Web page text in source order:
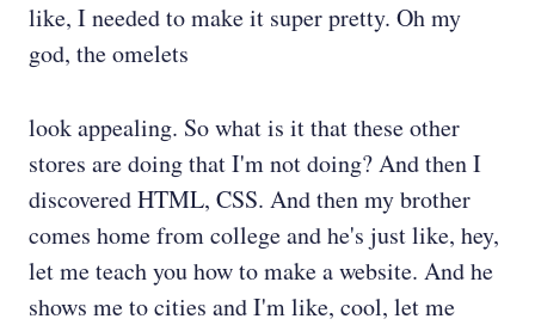
like, I needed to make it super pretty. Oh my
god, the omelets
look appealing. So what is it that these other
stores are doing that I'm not doing? And then I
discovered HTML, CSS. And then my brother
comes home from college and he's just like, hey,
let me teach you how to make a website. And he
shows me to cities and I'm like, cool, let me